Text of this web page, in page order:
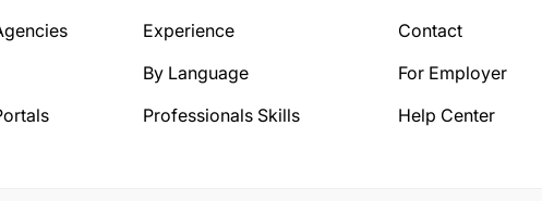
Experience
By Language
Professionals Skills
Contact
For Employer
Help Center